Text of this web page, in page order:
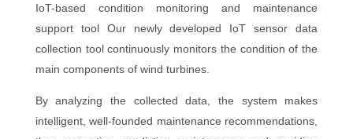
IoT-based condition monitoring and maintenance
support tool Our newly developed IoT sensor data
collection tool continuously monitors the condition of the
main components of wind turbines.
By analyzing the collected data, the system makes
intelligent, well-founded maintenance recommendations,